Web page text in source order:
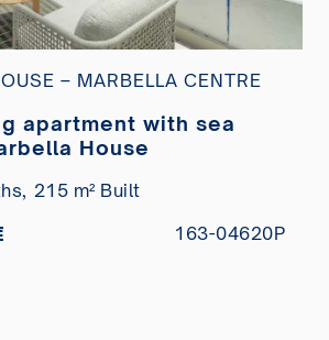
– MARBELLA CENTRE
apartment with sea
House
215 m² Built
163-04620P